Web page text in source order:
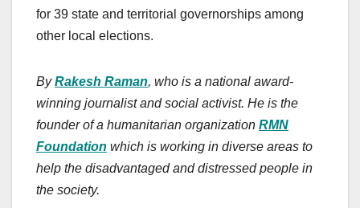
for 39 state and territorial governorships among
other local elections.
ByRakesh Raman, who is a national award-
winning journalist and social activist. He is the
founder of a humanitarian organization RMN
Foundation which is working in diverse areas to
help the disadvantaged and distressed people in
the society.